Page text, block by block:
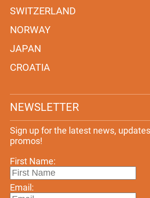
SWITZERLAND
NORWAY
JAPAN
CROATIA
NEWSLETTER
Sign up for the latest news,
promos!
First Name:
Email: